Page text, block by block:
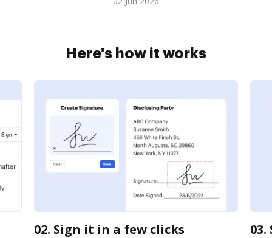
Here's how it works
02. Sign it in a few clicks